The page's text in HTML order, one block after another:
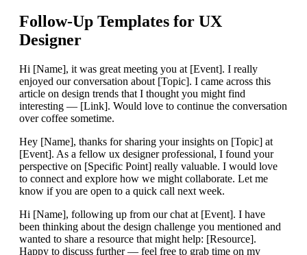
Follow-Up Templates for UX
Designer
Hi [Name], it was great meeting you at [Event]. I really
enjoyed our conversation about [Topic]. I came across this
article on design trends that I thought you might find
interesting — [Link]. Would love to continue the conversation
over coffee sometime.
Hey [Name], thanks for sharing your insights on [Topic] at
[Event]. As a fellow ux designer professional, I found your
perspective on [Specific Point] really valuable. I would love
to connect and explore how we might collaborate. Let me
know if you are open to a quick call next week.
Hi [Name], following up from our chat at [Event]. I have
been thinking about the design challenge you mentioned and
wanted to share a resource that might help: [Resource].
Happy to discuss further — feel free to grab time on my